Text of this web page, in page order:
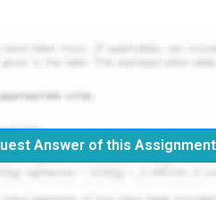
Answer of this Assignment